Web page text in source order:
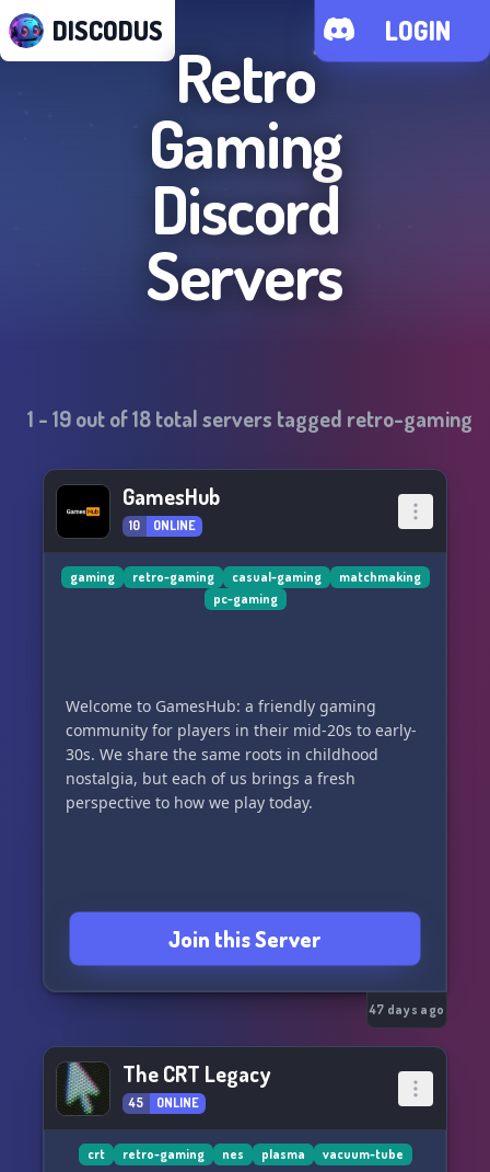
DISCODUS LOGIN
Retro
Gaming
Discord
Servers
1 -19out of18total servers tagged retro-gaming
GamesHub
10 ONLINE
gaming retro-gaming casual-gaming
matchmaking
pc-gaming
Welcome to GamesHub: a friendly gaming
community for players in their mid-20s to early-
30s. We share the same roots in childhood
nostalgia, but each of us brings a fresh
perspective to how we play today.
Join this Server
47 days ago
The CRT Legacy
45 ONLINE
crt retro-gaming nes plasma vacuum-tube